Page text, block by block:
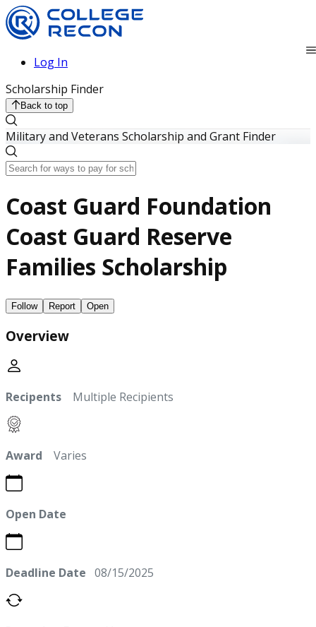
Log In
Scholarship Finder
Back to top
Military and Veterans Scholarship and Grant Finder
Coast Guard Foundation
Coast Guard Reserve
Families Scholarship
Follow Report Open
Overview
Recipents Multiple Recipients
Award Varies
Open Date
Deadline Date 08/15/2025